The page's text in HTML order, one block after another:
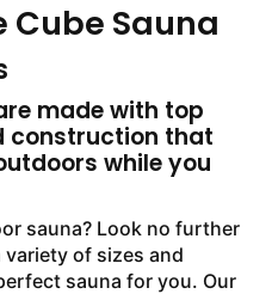
Cube Sauna
made with top
construction that
while you
sauna? Look no further
variety of sizes and
sauna for you. Our